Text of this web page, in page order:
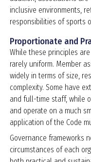
inclusive environments,
responsibilities of sports
Proportionate and
While these principles
rarely uniform. Member
widely in terms of size,
complexity. Some have
and full-time staff, while
and operate on a much
application of the Code
Governance frameworks
circumstances of each